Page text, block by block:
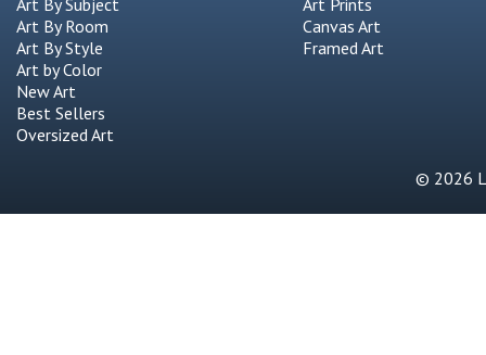
Art By Room
Art By Style
Art by Color
New Art
Best Sellers
Oversized Art
Canvas Art
Framed Art
© 2026